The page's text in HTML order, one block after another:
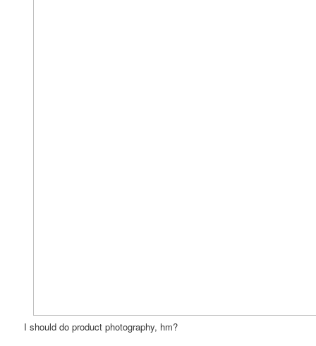
I should do product photography, hm?